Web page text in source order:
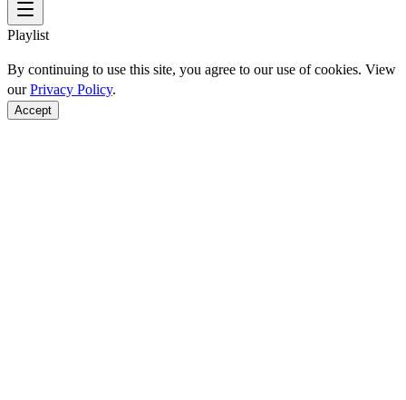
Playlist
By continuing to use this site, you agree to our use of cookies. View
ourPrivacy Policy.
Accept